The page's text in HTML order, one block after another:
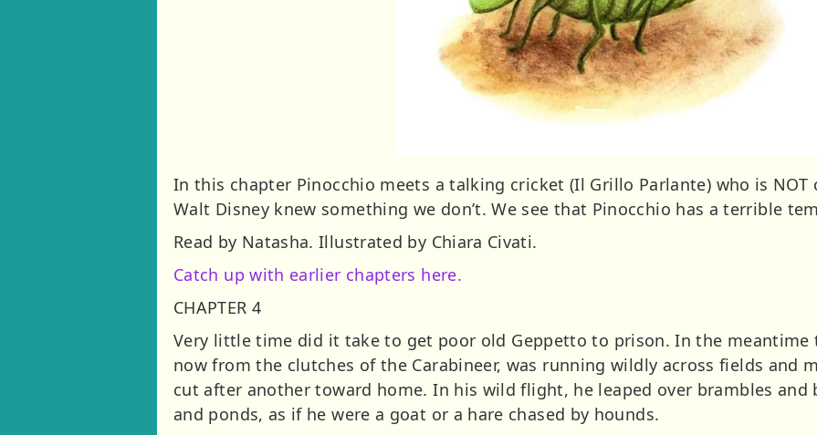
In this chapter Pinocchio meets a talking cricket (Il Grillo Parlante) who is NOT
Walt Disney knew something we don’t. We see that Pinocchio has a terrible
Read by Natasha. Illustrated by Chiara Civati.
Catch up with earlier chapters here.
CHAPTER 4
Very little time did it take to get poor old Geppetto to prison. In the meantime
now from the clutches of the Carabineer, was running wildly across fields and
cut after another toward home. In his wild flight, he leaped over brambles and
and ponds, as if he were a goat or a hare chased by hounds.